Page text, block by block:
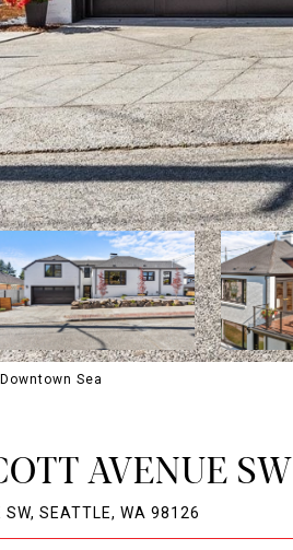
Sea
AVENUE SW
SEATTLE, WA 98126